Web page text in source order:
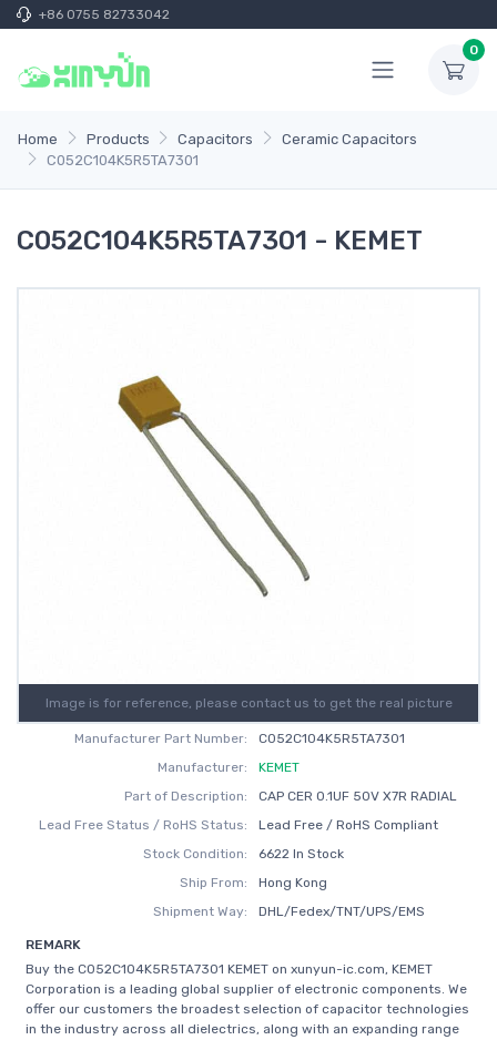
+86 0755 82733042
0
Home Products Capacitors
Ceramic Capacitors
C052C104K5R5TA7301
C052C104K5R5TA7301 - KEMET
Image is for reference, please contact us to get the real picture
Manufacturer Part Number:
C052C104K5R5TA7301
Manufacturer:
KEMET
Part of Description:
CAP CER 0.1UF 50V X7R RADIAL
Lead Free Status / RoHS Status:
Lead Free / RoHS Compliant
Stock Condition:
6622 In Stock
Ship From:
Hong Kong
Shipment Way:
DHL/Fedex/TNT/UPS/EMS
REMARK
Buy the C052C104K5R5TA7301 KEMET on xunyun-ic.com, KEMET
Corporation is a leading global supplier of electronic components. We
offer our customers the broadest selection of capacitor technologies
in the industry across all dielectrics, along with an expanding range